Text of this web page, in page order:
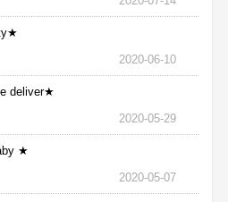
2020-06-10
deliver★
2020-05-29
★
2020-05-07